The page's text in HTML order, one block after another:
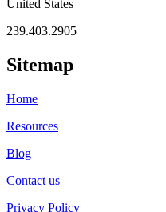
United States
239.403.2905
Sitemap
Home
Resources
Blog
Contact us
Privacy Policy